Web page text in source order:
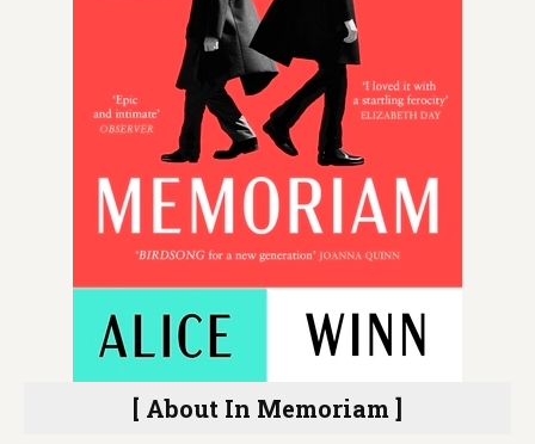
[ About In Memoriam ]